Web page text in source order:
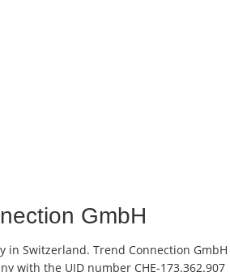
GmbH
in Switzerland. Trend Connection GmbH
with the UID number CHE-173.362.907